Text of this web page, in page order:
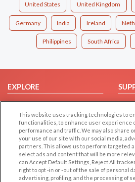
United States United Kingdom
Germany India Ireland
Philippines South Africa
EXPLORE
Browse by Category
Browse by Country
Dating Blog
Forum/Topic
LEGAL
This website uses tracking technologies to
functionalities, to enhance user experience
performance and traffic. We may also share
your use of our site with our social media,
partners. This allows us to perform targeted
select ads and content that will be more
can Accept Default Settings, Reject All
right to opt -in or -out of the sale of personal
advertising, profiling, and the processing of